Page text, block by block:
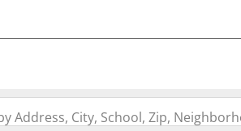
Address, City, School, Zip,